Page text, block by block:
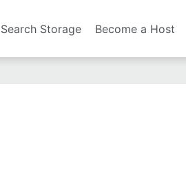
Search Storage Become a Host